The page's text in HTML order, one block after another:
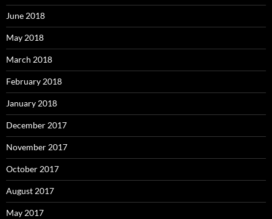
June 2018
May 2018
March 2018
February 2018
January 2018
December 2017
November 2017
October 2017
August 2017
May 2017